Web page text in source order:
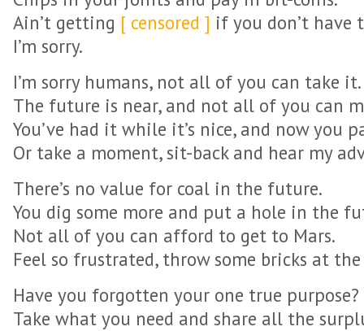
Ain’t getting [ censored ] if you don’t have
I’m sorry.
I’m sorry humans, not all of you can take it.
The future is near, and not all of you can
You’ve had it while it’s nice, and now you
Or take a moment, sit-back and hear my
There’s no value for coal in the future.
You dig some more and put a hole in the
Not all of you can afford to get to Mars.
Feel so frustrated, throw some bricks at
Have you forgotten your one true purpose?
Take what you need and share all the